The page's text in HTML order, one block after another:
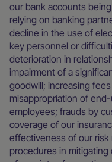
our bank accounts
relying on banking
decline in the use of
key personnel or
deterioration in
impairment of a
goodwill; increasing
misappropriation of
employees; frauds by
coverage of our
effectiveness of our risk
procedures in